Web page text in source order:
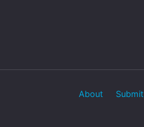
About Submit